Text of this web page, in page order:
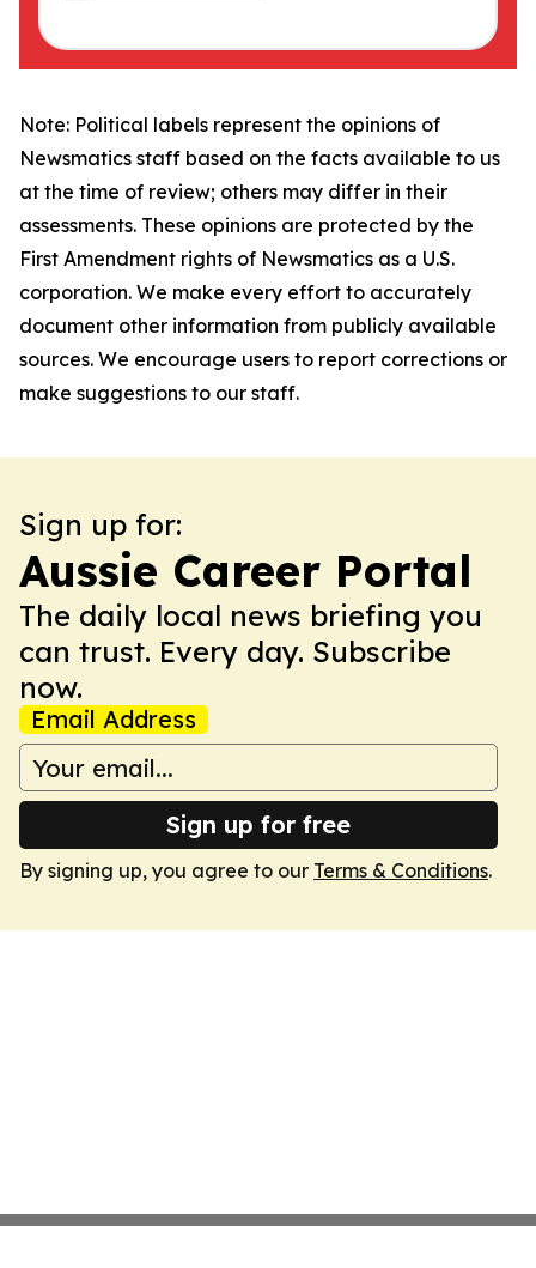
Note: Political labels represent the opinions of
Newsmatics staff based on the facts available to us
at the time of review; others may differ in their
assessments. These opinions are protected by the
First Amendment rights of Newsmatics as a U.S.
corporation. We make every effort to accurately
document other information from publicly available
sources. We encourage users to report corrections or
make suggestions to our staff.
Sign up for:
Aussie Career Portal
The daily local news briefing you
can trust. Every day. Subscribe
now.
Email Address
Sign up for free
By signing up, you agree to our Terms & Conditions.